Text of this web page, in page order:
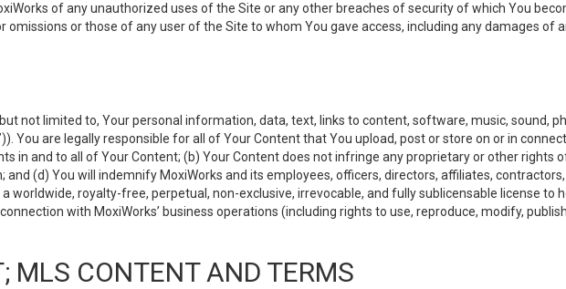
of any unauthorized uses of the Site or any other breaches of security of which You
omissions or those of any user of the Site to whom You gave access, including any damages of
not limited to, Your personal information, data, text, links to content, software, music, sound,
)). You are legally responsible for all of Your Content that You upload, post or store on or in
in and to all of Your Content; (b) Your Content does not infringe any proprietary or other rights
(d) You will indemnify MoxiWorks and its employees, officers, directors, affiliates, contractors,
worldwide, royalty-free, perpetual, non-exclusive, irrevocable, and fully sublicensable license to
with MoxiWorks’ business operations (including rights to use, reproduce, modify,
MLS CONTENT AND TERMS